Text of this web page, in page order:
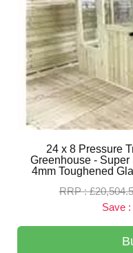
24 x 8 Pressure
Greenhouse -
4mm Toughened
RRP :
Save